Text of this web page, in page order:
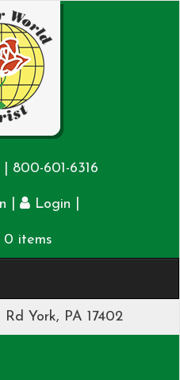
800-601-6316
Login
0 items
York, PA 17402